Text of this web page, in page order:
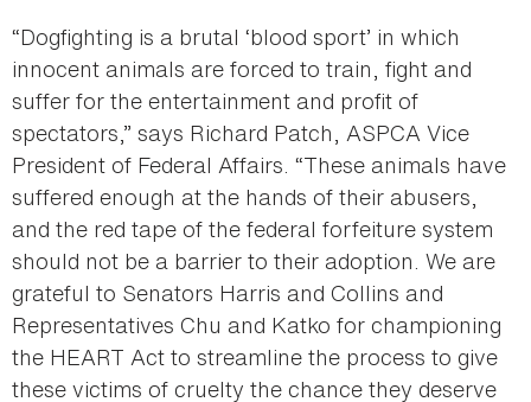
“Dogfighting is a brutal ‘blood sport’ in which
innocent animals are forced to train, fight and
suffer for the entertainment and profit of
spectators,” says Richard Patch, ASPCA Vice
President of Federal Affairs. “These animals have
suffered enough at the hands of their abusers,
and the red tape of the federal forfeiture system
should not be a barrier to their adoption. We are
grateful to Senators Harris and Collins and
Representatives Chu and Katko for championing
the HEART Act to streamline the process to give
these victims of cruelty the chance they deserve